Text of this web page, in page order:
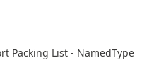
List - NamedType